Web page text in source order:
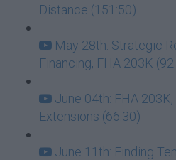
Distance (151:50)
May 28th: Strategic
Financing, FHA 203K
June 04th: FHA
Extensions (66:30)
June 11th: Finding